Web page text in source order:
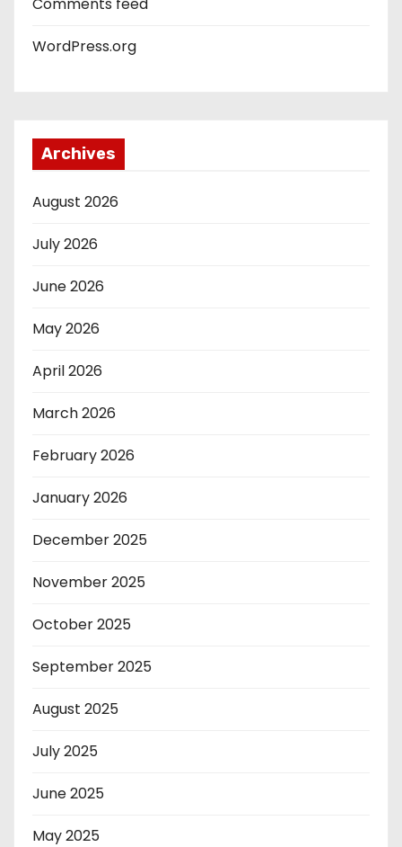
WordPress.org
Archives
August 2026
July 2026
June 2026
May 2026
April 2026
March 2026
February 2026
January 2026
December 2025
November 2025
October 2025
September 2025
August 2025
July 2025
June 2025
May 2025